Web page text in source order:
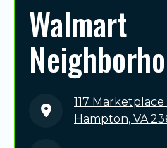
Walmart
117 Marketplace
Hampton, VA